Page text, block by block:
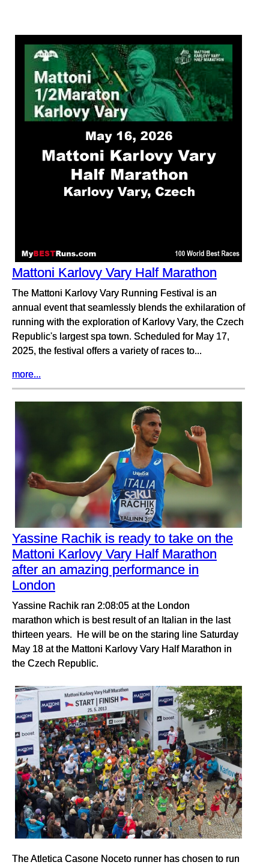
Mattoni Karlovy Vary Half Marathon
The Mattoni Karlovy Vary Running Festival is an
annual event that seamlessly blends the exhilaration of
running with the exploration of Karlovy Vary, the Czech
Republic's largest spa town. Scheduled for May 17,
2025, the festival offers a variety of races to...
more...
Yassine Rachik is ready to take on the
Mattoni Karlovy Vary Half Marathon
after an amazing performance in
London
Yassine Rachik ran 2:08:05 at the London
marathon which is best result of an Italian in the last
thirteen years. He will be on the staring line Saturday
May 18 at the Mattoni Karlovy Vary Half Marathon in
the Czech Republic.
The Atletica Casone Noceto runner has chosen to run